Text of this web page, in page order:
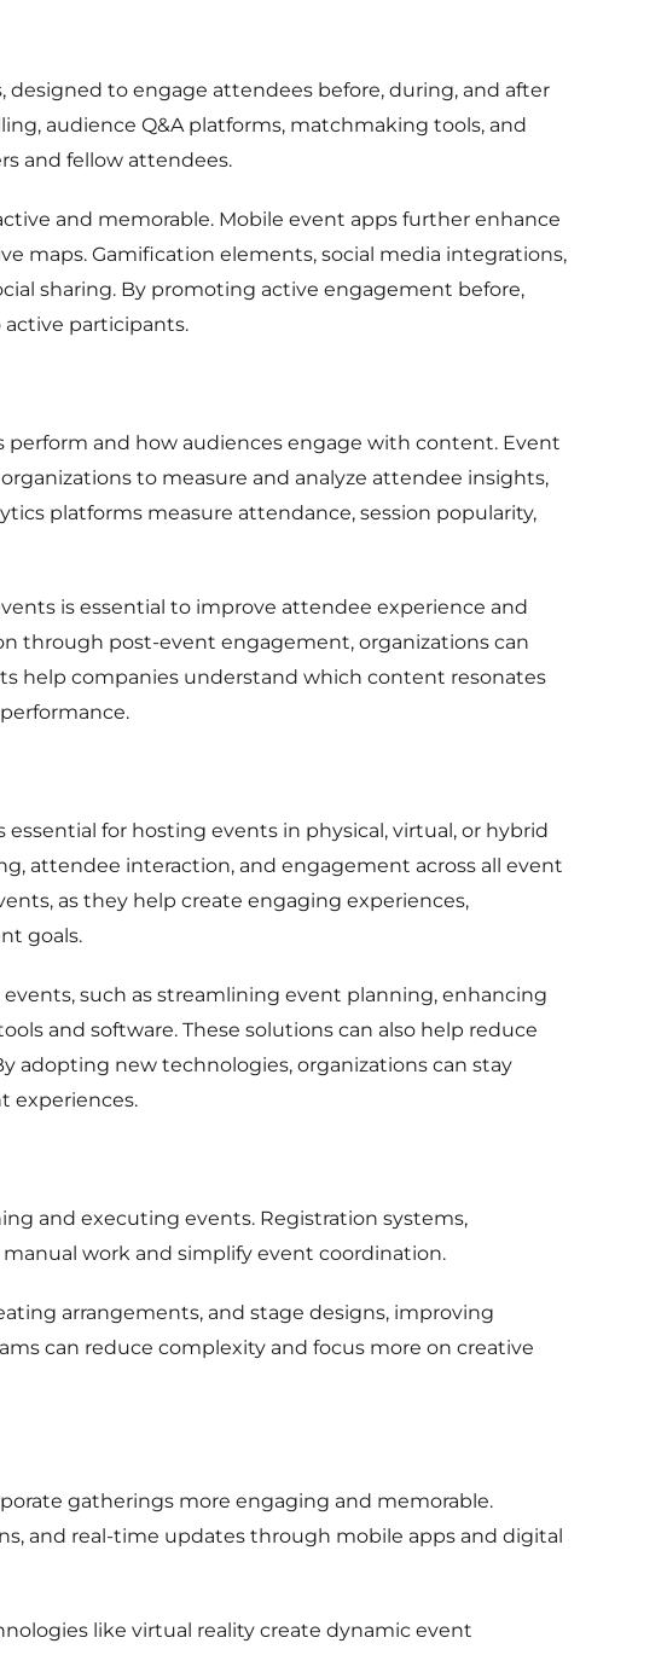
to engage attendees before, during, and after
audience Q&A platforms, matchmaking tools, and
and fellow attendees.
and memorable. Mobile event apps further enhance
maps. Gamification elements, social media integrations,
sharing. By promoting active engagement before,
participants.
and how audiences engage with content. Event
to measure and analyze attendee insights,
platforms measure attendance, session popularity,
is essential to improve attendee experience and
through post-event engagement, organizations can
help companies understand which content resonates
for hosting events in physical, virtual, or hybrid
attendee interaction, and engagement across all event
as they help create engaging experiences,
goals.
such as streamlining event planning, enhancing
and software. These solutions can also help reduce
adopting new technologies, organizations can stay
experiences.
and executing events. Registration systems,
work and simplify event coordination.
arrangements, and stage designs, improving
can reduce complexity and focus more on creative
gatherings more engaging and memorable.
and real-time updates through mobile apps and digital
like virtual reality create dynamic event